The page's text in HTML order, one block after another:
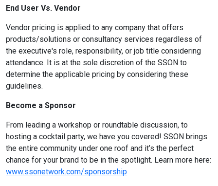
End User Vs. Vendor
Vendor pricing is applied to any company that offers
products/solutions or consultancy services regardless of
the executive's role, responsibility, or job title considering
attendance. It is at the sole discretion of the SSON to
determine the applicable pricing by considering these
guidelines.
Become a Sponsor
From leading a workshop or roundtable discussion, to
hosting a cocktail party, we have you covered! SSON brings
the entire community under one roof and it’s the perfect
chance for your brand to be in the spotlight. Learn more here:
www.ssonetwork.com/sponsorship